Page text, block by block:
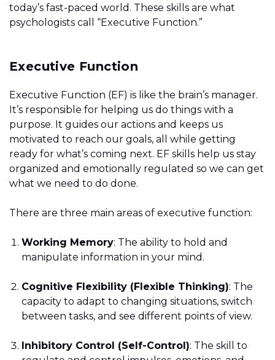
today’s fast-paced world. These skills are what
psychologists call “Executive Function.”
Executive Function
Executive Function (EF) is like the brain’s manager.
It’s responsible for helping us do things with a
purpose. It guides our actions and keeps us
motivated to reach our goals, all while getting
ready for what’s coming next. EF skills help us stay
organized and emotionally regulated so we can get
what we need to do done.
There are three main areas of executive function:
Working Memory: The ability to hold and
manipulate information in your mind.
Cognitive Flexibility (Flexible Thinking): The
capacity to adapt to changing situations, switch
between tasks, and see different points of view.
Inhibitory Control (Self-Control): The skill to